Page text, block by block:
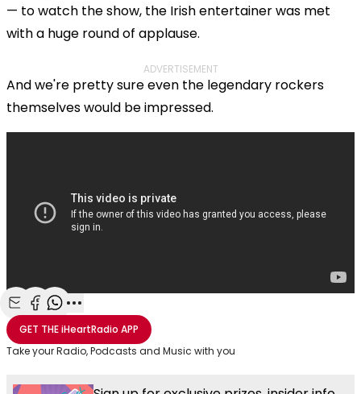
— to watch the show, the Irish entertainer was met
with a huge round of applause.
ADVERTISEMENT
And we're pretty sure even the legendary rockers
themselves would be impressed.
Share with Email
Share with Facebook
Share with WhatsApp
More share options
GET THEiHeartRadio APP
Take your Radio, Podcasts and Music with you